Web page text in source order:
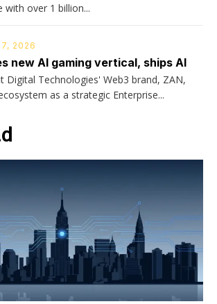
with over 1 billion...
2026
new AI gaming vertical, ships AI
Digital Technologies' Web3 brand, ZAN,
as a strategic Enterprise...